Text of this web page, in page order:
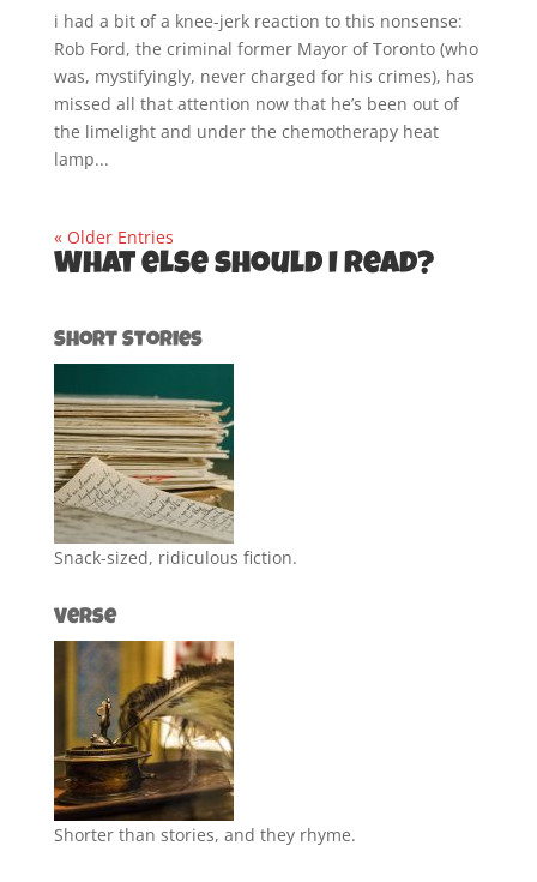
i had a bit of a knee-jerk reaction to this nonsense:
Rob Ford, the criminal former Mayor of Toronto (who
was, mystifyingly, never charged for his crimes), has
missed all that attention now that he’s been out of
the limelight and under the chemotherapy heat
lamp...
« Older Entries
What else should I read?
Short Stories
Snack-sized, ridiculous fiction.
Verse
Shorter than stories, and they rhyme.